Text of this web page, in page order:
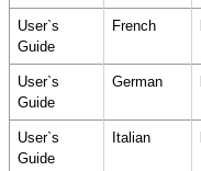
User`s
Guide
French
User`s
Guide
German
User`s
Guide
Italian